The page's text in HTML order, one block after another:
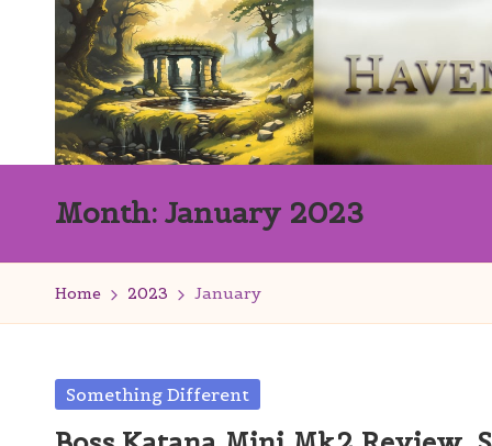
content
H
a
v
e
n
s
with
Month: January 2023
Home 2023 January
Posted
Something Different